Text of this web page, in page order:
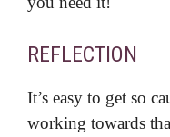
REFLECTION
It’s easy to get so
working towards